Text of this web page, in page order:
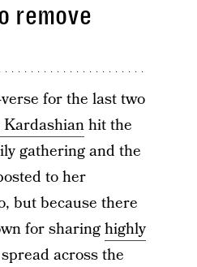
remove
for the last two
hit the
gathering and the
to her
but because there
for sharinghighly
across the